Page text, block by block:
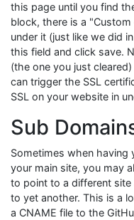
this page until you find
block, there is a
under it (just like we did
this field and click save.
(the one you just
can trigger the SSL
SSL on your website in
Sub
Sometimes when having
your main site, you may
to point to a different site
to yet another. This is a
a CNAME file to the